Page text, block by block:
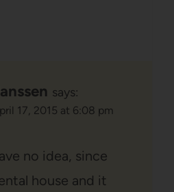
says:
17, 2015 at 6:08 pm
no idea, since
house and it